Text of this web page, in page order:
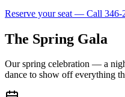
Reserve your seat — Call 346-
The Spring Gala
Our spring celebration — a
dance to show off everything